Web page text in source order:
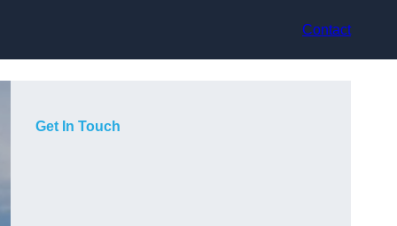
Contact
Get In Touch